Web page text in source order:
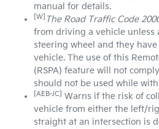
manual for details.
[W] The Road Traffic Code
from driving a vehicle unless
steering wheel and they
vehicle. The use of this
(RSPA) feature will not
should not be used while
[AEB-JC]
Warns if the risk of
vehicle from either the left/
straight at an intersection is